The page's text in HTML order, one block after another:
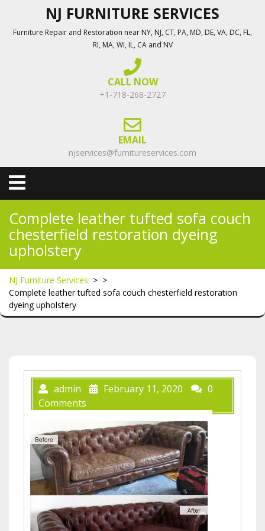
content
NJ FURNITURE SERVICES
Furniture Repair and Restoration near NY, NJ, CT, PA, MD, DE, VA, DC, FL,
RI, MA, WI, IL, CA and NV
CALL NOW
+1-718-268-2727
EMAIL
njservices@furnitureservices.com
Open
Menu
Complete leather tufted sofa couch
chesterfield restoration dyeing
upholstery
NJ Furniture Services > >
Complete leather tufted sofa couch chesterfield restoration
dyeing upholstery
admin February 11, 2020
0
Comments